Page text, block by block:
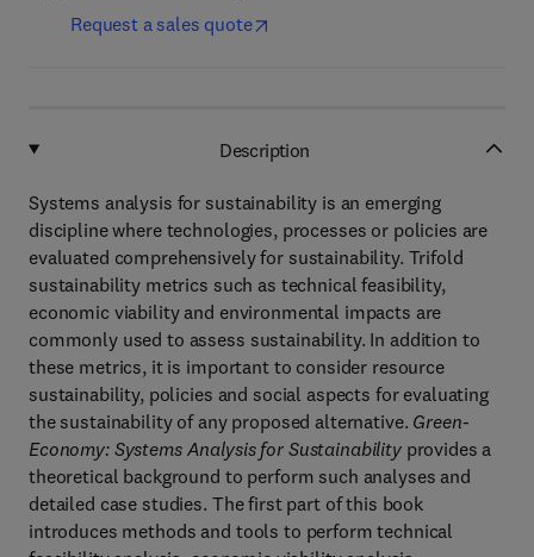
Request a sales quote
Description
Systems analysis for sustainability is an emerging
discipline where technologies, processes or policies are
evaluated comprehensively for sustainability. Trifold
sustainability metrics such as technical feasibility,
economic viability and environmental impacts are
commonly used to assess sustainability. In addition to
these metrics, it is important to consider resource
sustainability, policies and social aspects for evaluating
the sustainability of any proposed alternative. Green-
Economy: Systems Analysis for Sustainabilityprovides a
theoretical background to perform such analyses and
detailed case studies. The first part of this book
introduces methods and tools to perform technical